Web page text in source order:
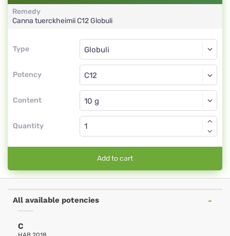
Remedy
Canna tuerckheimiiC12Globuli
Type
Type
Potency
Globuli
C12
Content
Globuli
Quantity
Add to cart
All available potencies
C